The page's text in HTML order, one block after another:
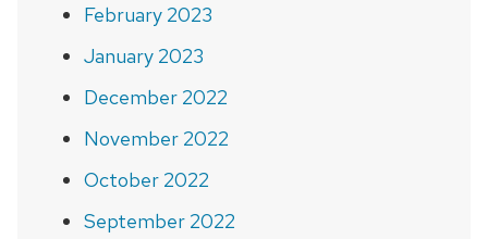
February 2023
January 2023
December 2022
November 2022
October 2022
September 2022